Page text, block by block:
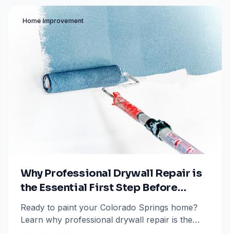
Home Improvement
Why Professional Drywall Repair is
the Essential First Step Before
Painting
Ready to paint your Colorado Springs home?
Learn why professional drywall repair is the